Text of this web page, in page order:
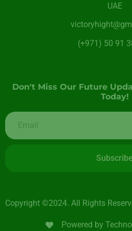
UAE
(+971) 50 91
Don't Miss Our Future
Today!
Subscribe
Copyright ©2024. All Rights
Powered by